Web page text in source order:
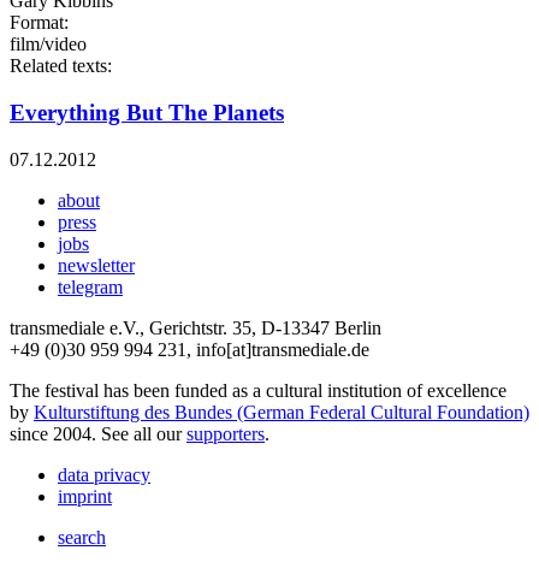
Format:
film/video
Related texts:
Everything But The Planets
07.12.2012
about
press
jobs
newsletter
telegram
transmediale e.V., Gerichtstr. 35, D-13347 Berlin
+49 (0)30 959 994 231, info[at]transmediale.de
The festival has been funded as a cultural institution of excellence
by Kulturstiftung des Bundes (German Federal Cultural Foundation)
since 2004. See all oursupporters.
data privacy
imprint
search